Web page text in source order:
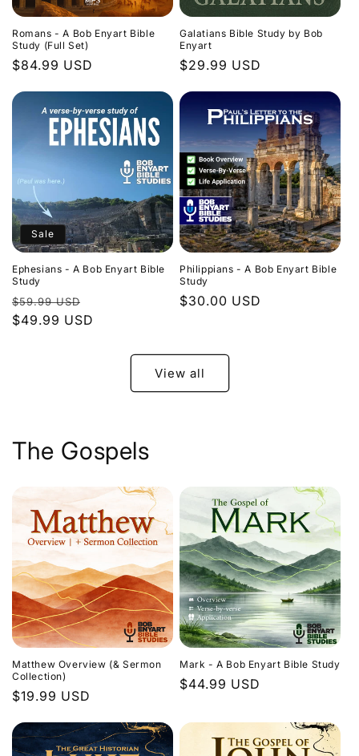
Romans - A Bob Enyart Bible
Study (Full Set)
Regular
$84.99 USD
Galatians Bible Study by Bob
Enyart
Regular
$29.99 USD
Sale
Ephesians - A Bob Enyart Bible
Study
Regular
price
$59.99 USD
price
$49.99 USD
Philippians - A Bob Enyart Bible
Study
Regular
$30.00 USD
View all
The Gospels
Matthew Overview (& Sermon
Collection)
Regular
$19.99 USD
Mark - A Bob Enyart Bible Study
Regular
$44.99 USD